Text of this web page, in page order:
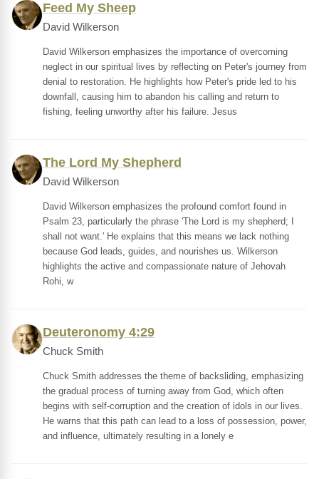
Feed My Sheep
David Wilkerson
David Wilkerson emphasizes the importance of overcoming
neglect in our spiritual lives by reflecting on Peter's journey from
denial to restoration. He highlights how Peter's pride led to his
downfall, causing him to abandon his calling and return to
fishing, feeling unworthy after his failure. Jesus
The Lord My Shepherd
David Wilkerson
David Wilkerson emphasizes the profound comfort found in
Psalm 23, particularly the phrase 'The Lord is my shepherd; I
shall not want.' He explains that this means we lack nothing
because God leads, guides, and nourishes us. Wilkerson
highlights the active and compassionate nature of Jehovah
Rohi, w
Deuteronomy 4:29
Chuck Smith
Chuck Smith addresses the theme of backsliding, emphasizing
the gradual process of turning away from God, which often
begins with self-corruption and the creation of idols in our lives.
He warns that this path can lead to a loss of possession, power,
and influence, ultimately resulting in a lonely e